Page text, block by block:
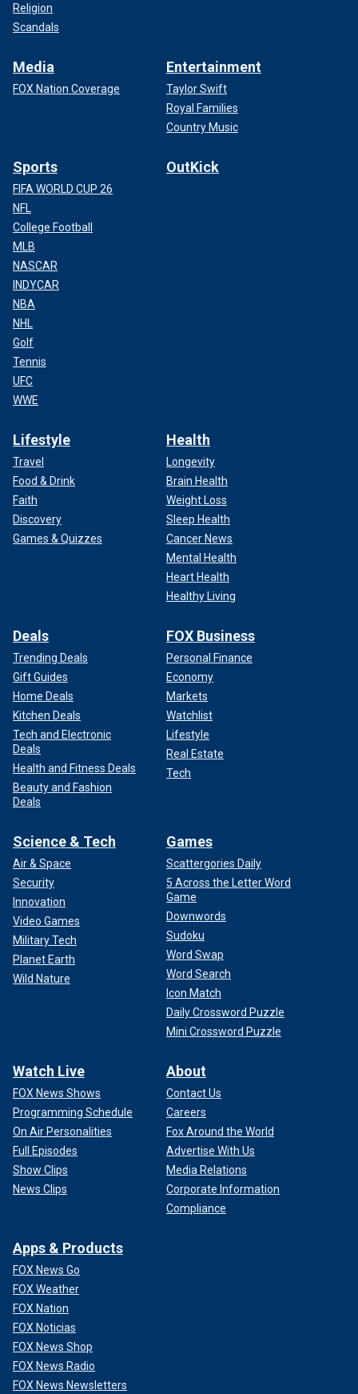
Religion
Scandals
Media
FOX Nation Coverage
Entertainment
Taylor Swift
Royal Families
Country Music
Sports
FIFA WORLD CUP 26
NFL
College Football
MLB
NASCAR
INDYCAR
NBA
NHL
Golf
Tennis
UFC
WWE
OutKick
Lifestyle
Travel
Food & Drink
Faith
Discovery
Games & Quizzes
Health
Longevity
Brain Health
Weight Loss
Sleep Health
Cancer News
Mental Health
Heart Health
Healthy Living
Deals
Trending Deals
Gift Guides
Home Deals
Kitchen Deals
Tech and Electronic
Deals
Health and Fitness Deals
Beauty and Fashion
Deals
FOX Business
Personal Finance
Economy
Markets
Watchlist
Lifestyle
Real Estate
Tech
Science & Tech
Air & Space
Security
Innovation
Video Games
Military Tech
Planet Earth
Wild Nature
Games
Scattergories Daily
5 Across the Letter Word
Game
Downwords
Sudoku
Word Swap
Word Search
Icon Match
Daily Crossword Puzzle
Mini Crossword Puzzle
Watch Live
FOX News Shows
Programming Schedule
On Air Personalities
Full Episodes
Show Clips
News Clips
About
Contact Us
Careers
Fox Around the World
Advertise With Us
Media Relations
Corporate Information
Compliance
Apps & Products
FOX News Go
FOX Weather
FOX Nation
FOX Noticias
FOX News Shop
FOX News Radio
FOX News Newsletters